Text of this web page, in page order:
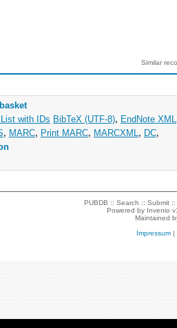
Similar
with IDs BibTeX (UTF-8), EndNote XML
, MARC, Print MARC, MARCXML , DC,
PUBDB ::Search ::Submit
Powered by Invenio
Maintained
Impressum |